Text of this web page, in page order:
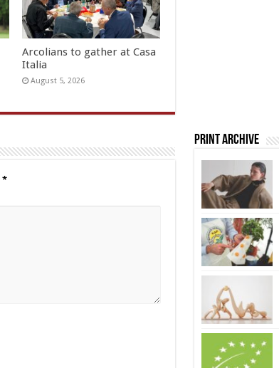
Arcolians to gather at Casa
Italia
August 5, 2026
*
Print Archive